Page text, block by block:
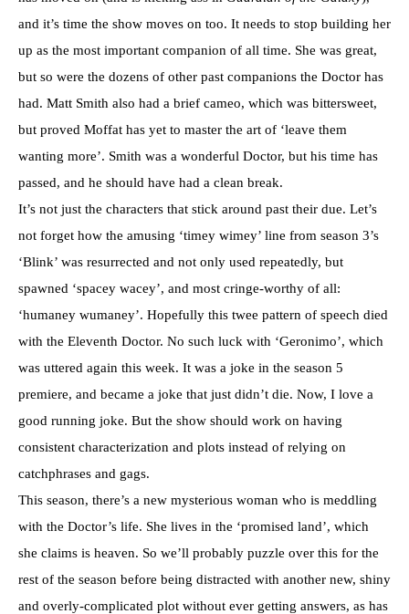
and it’s time the show moves on too. It needs to stop building her
up as the most important companion of all time. She was great,
but so were the dozens of other past companions the Doctor has
had. Matt Smith also had a brief cameo, which was bittersweet,
but proved Moffat has yet to master the art of ‘leave them
wanting more’. Smith was a wonderful Doctor, but his time has
passed, and he should have had a clean break.
It’s not just the characters that stick around past their due. Let’s
not forget how the amusing ‘timey wimey’ line from season 3’s
‘Blink’ was resurrected and not only used repeatedly, but
spawned ‘spacey wacey’, and most cringe-worthy of all:
‘humaney wumaney’. Hopefully this twee pattern of speech died
with the Eleventh Doctor. No such luck with ‘Geronimo’, which
was uttered again this week. It was a joke in the season 5
premiere, and became a joke that just didn’t die. Now, I love a
good running joke. But the show should work on having
consistent characterization and plots instead of relying on
catchphrases and gags.
This season, there’s a new mysterious woman who is meddling
with the Doctor’s life. She lives in the ‘promised land’, which
she claims is heaven. So we’ll probably puzzle over this for the
rest of the season before being distracted with another new, shiny
and overly-complicated plot without ever getting answers, as has